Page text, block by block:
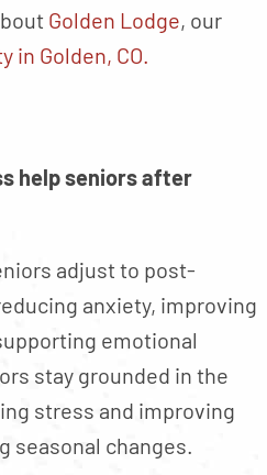
Golden Lodge, our
in Golden, CO.
help seniors after
adjust to post-
anxiety, improving
emotional
stay grounded in the
stress and improving
seasonal changes.